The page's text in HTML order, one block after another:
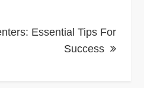
Essential Tips For
Success